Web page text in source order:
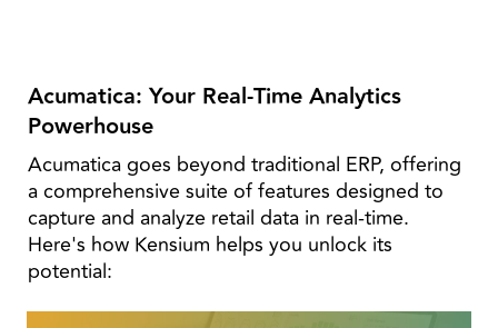
Acumatica: Your Real-Time Analytics
Powerhouse
Acumatica goes beyond traditional ERP, offering
a comprehensive suite of features designed to
capture and analyze retail data in real-time.
Here's how Kensium helps you unlock its
potential: